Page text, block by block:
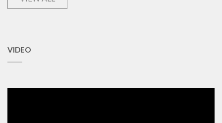
VIDEO